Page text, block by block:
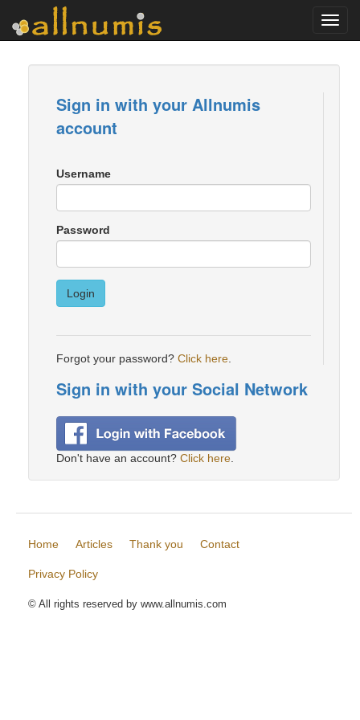
Sign in with your Allnumis
account
Username
Password
Login
Forgot your password? Click here
Sign in with your Social Network
Don't have an account? Click here
Home Articles Thank you Contact
Privacy Policy
© All rights reserved by www.allnumis.com